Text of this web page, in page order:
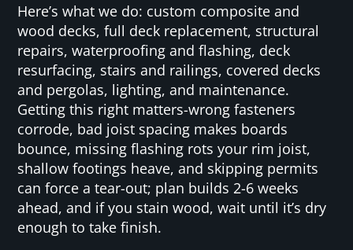
Here’s what we do: custom composite and
wood decks, full deck replacement, structural
repairs, waterproofing and flashing, deck
resurfacing, stairs and railings, covered decks
and pergolas, lighting, and maintenance.
Getting this right matters-wrong fasteners
corrode, bad joist spacing makes boards
bounce, missing flashing rots your rim joist,
shallow footings heave, and skipping permits
can force a tear-out; plan builds 2-6 weeks
ahead, and if you stain wood, wait until it’s dry
enough to take finish.